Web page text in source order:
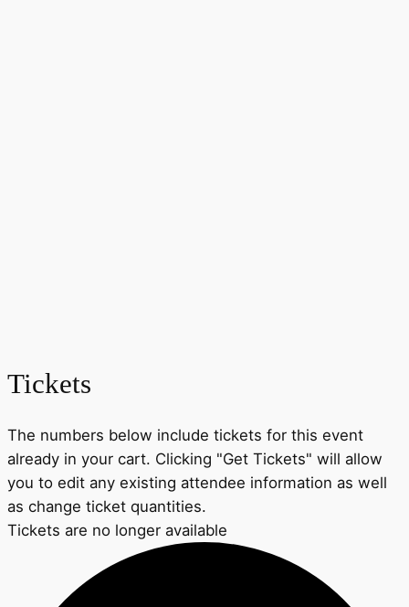
Tickets
The numbers below include tickets for this event
already in your cart. Clicking "Get Tickets" will allow
you to edit any existing attendee information as well
as change ticket quantities.
Tickets are no longer available